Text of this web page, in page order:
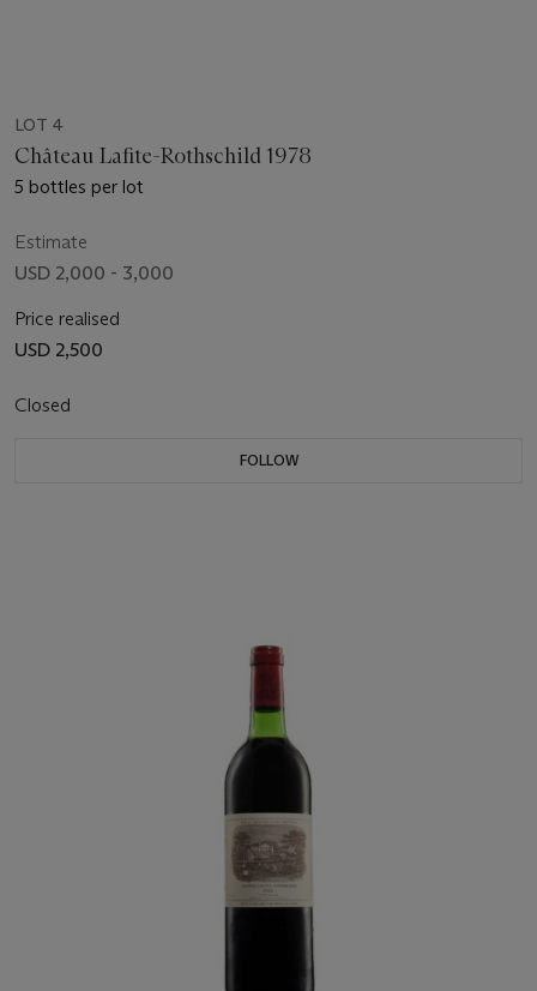
LOT 4
Château Lafite-Rothschild 1978
5 bottles per lot
Estimate
USD 2,000 - 3,000
Price realised
USD 2,500
Closed
FOLLOW